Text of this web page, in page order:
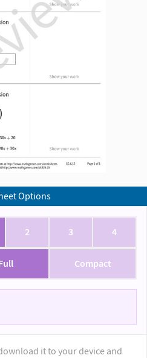
Options
2 3 4
Compact
it to your device and